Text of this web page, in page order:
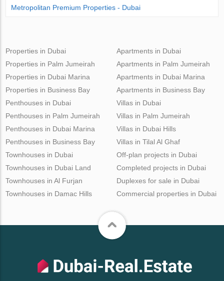
Metropolitan Premium Properties - Dubai
Properties in Dubai
Properties in Palm Jumeirah
Properties in Dubai Marina
Properties in Business Bay
Apartments in Dubai
Apartments in Palm Jumeirah
Apartments in Dubai Marina
Apartments in Business Bay
Penthouses in Dubai
Penthouses in Palm Jumeirah
Penthouses in Dubai Marina
Penthouses in Business Bay
Villas in Dubai
Villas in Palm Jumeirah
Villas in Dubai Hills
Villas in Tilal Al Ghaf
Townhouses in Dubai
Townhouses in Dubai Land
Townhouses in Al Furjan
Townhouses in Damac Hills
Off-plan projects in Dubai
Completed projects in Dubai
Duplexes for sale in Dubai
Commercial properties in Dubai